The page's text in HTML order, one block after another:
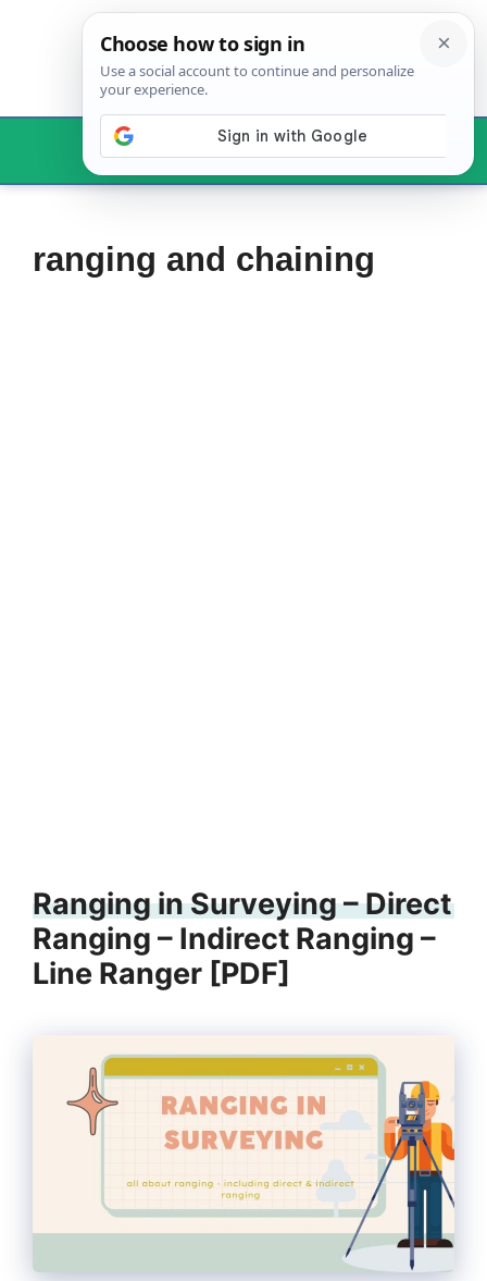
Menu
ranging and chaining
Ranging in Surveying – Direct
Ranging – Indirect Ranging –
Line Ranger [PDF]